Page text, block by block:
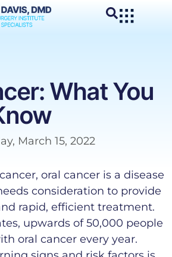
What You
March 15, 2022
oral cancer is a disease
consideration to provide
rapid, efficient treatment.
upwards of 50,000 people
oral cancer every year.